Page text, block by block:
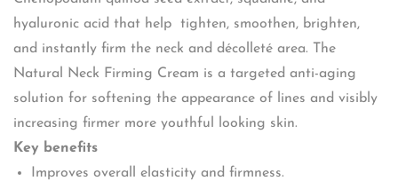
hyaluronic acid that help tighten, smoothen, brighten,
and instantly firm the neck and décolleté area. The
Natural Neck Firming Cream is a targeted anti-aging
solution for softening the appearance of lines and visibly
increasing firmer more youthful looking skin.
Key benefits
Improves overall elasticity and firmness.